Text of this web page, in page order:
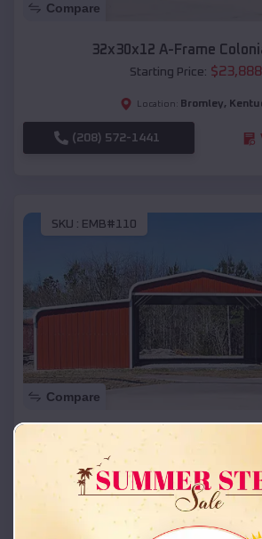
Compare
32x30x12 A-Frame
Starting Price: $23,888
Location: Bromley,
(208) 572-1441
SKU : EMB#110
Compare
42x26x12 Regular Roof
Starting Price:
Location: Bromley,
(208) 572-1441